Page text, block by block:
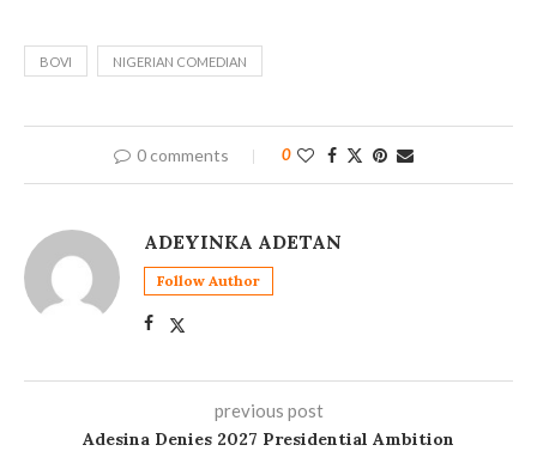
BOVI NIGERIAN COMEDIAN
0 comments 0
ADEYINKA ADETAN
Follow Author
previous post
Adesina Denies 2027 Presidential Ambition